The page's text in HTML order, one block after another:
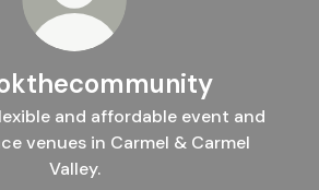
and affordable event and
venues in Carmel & Carmel
Valley.